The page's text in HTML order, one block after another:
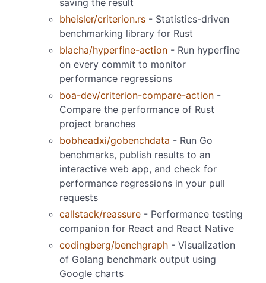
bheisler/criterion.rs - Statistics-driven
benchmarking library for Rust
blacha/hyperfine-action - Run hyperfine
on every commit to monitor
performance regressions
boa-dev/criterion-compare-action -
Compare the performance of Rust
project branches
bobheadxi/gobenchdata - Run Go
benchmarks, publish results to an
interactive web app, and check for
performance regressions in your pull
requests
callstack/reassure - Performance testing
companion for React and React Native
codingberg/benchgraph - Visualization
of Golang benchmark output using
Google charts